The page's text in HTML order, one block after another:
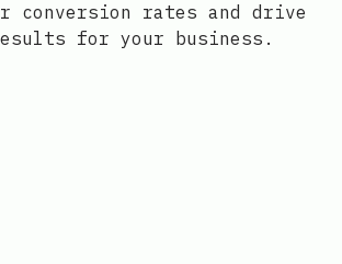
conversion rates and drive
for your business.